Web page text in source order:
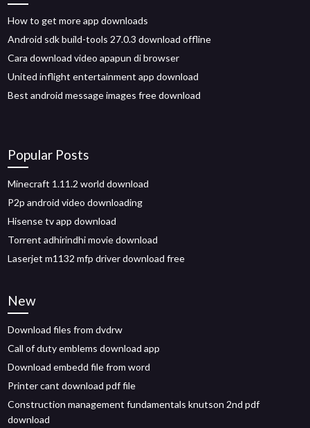
How to get more app downloads
Android sdk build-tools 27.0.3 download offline
Cara download video apapun di browser
United inflight entertainment app download
Best android message images free download
Popular Posts
Minecraft 1.11.2 world download
P2p android video downloading
Hisense tv app download
Torrent adhirindhi movie download
Laserjet m1132 mfp driver download free
New
Download files from dvdrw
Call of duty emblems download app
Download embedd file from word
Printer cant download pdf file
Construction management fundamentals knutson 2nd pdf
download